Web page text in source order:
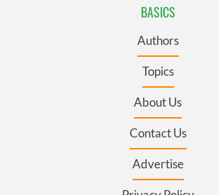
BASICS
Authors
Topics
About Us
Contact Us
Advertise